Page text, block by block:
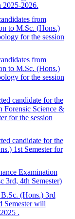
2025-2026.
from
to M.Sc. (Hons.)
for the session
from
to M.Sc. (Hons.)
for the session
candidate for the
Forensic Science &
for the session
candidate for the
1st Semester for
Examination
3rd, 4th Semester)
(Hons.) 3rd
Semester will
.